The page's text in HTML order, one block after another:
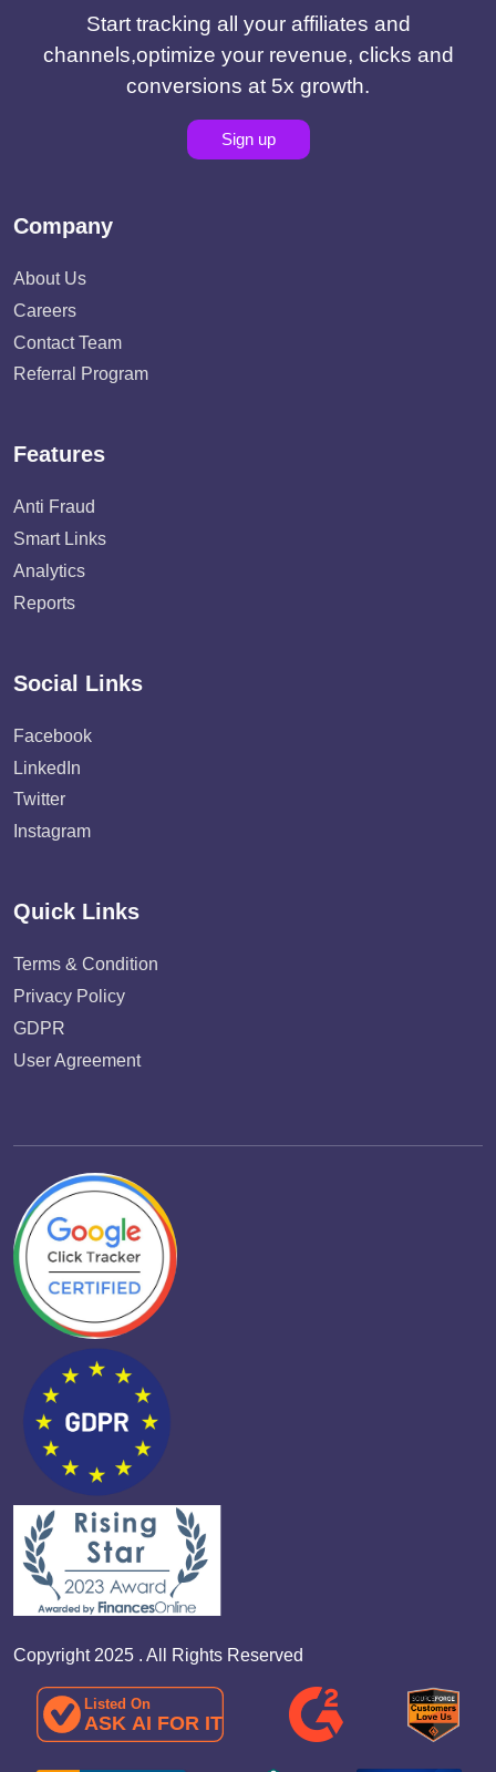
Start tracking all your affiliates and
channels,optimize your revenue, clicks and
conversions at 5x growth.
Sign up
Company
About Us
Careers
Contact Team
Referral Program
Features
Anti Fraud
Smart Links
Analytics
Reports
Social Links
Facebook
LinkedIn
Twitter
Instagram
Quick Links
Terms & Condition
Privacy Policy
GDPR
User Agreement
Copyright 2025 . All Rights Reserved